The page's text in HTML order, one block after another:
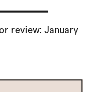
review: January